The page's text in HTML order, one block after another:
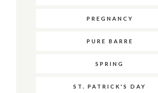
PREGNANCY
PURE BARRE
SPRING
ST. PATRICK'S DAY